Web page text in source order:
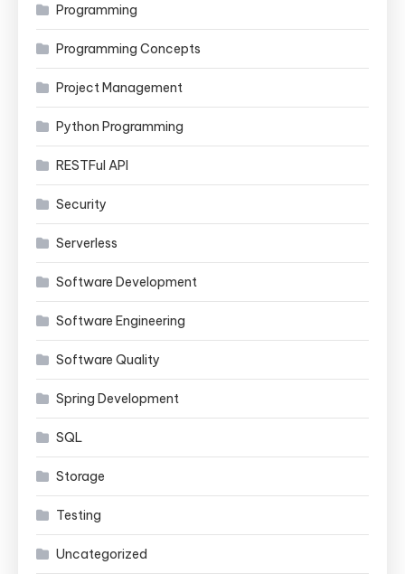
Programming
Programming Concepts
Project Management
Python Programming
RESTFul API
Security
Serverless
Software Development
Software Engineering
Software Quality
Spring Development
SQL
Storage
Testing
Uncategorized